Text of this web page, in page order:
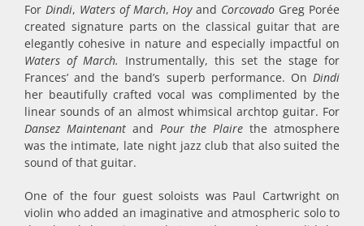
For Dindi, Waters of March,Hoyand Corcovado Greg Porée
created signature parts on the classical guitar that are
elegantly cohesive in nature and especially impactful on
Waters of March. Instrumentally, this set the stage for
Frances’ and the band’s superb performance. On Dindi
her beautifully crafted vocal was complimented by the
linear sounds of an almost whimsical archtop guitar. For
Dansez Maintenant and Pour the Plairethe atmosphere
was the intimate, late night jazz club that also suited the
sound of that guitar.
One of the four guest soloists was Paul Cartwright on
violin who added an imaginative and atmospheric solo to